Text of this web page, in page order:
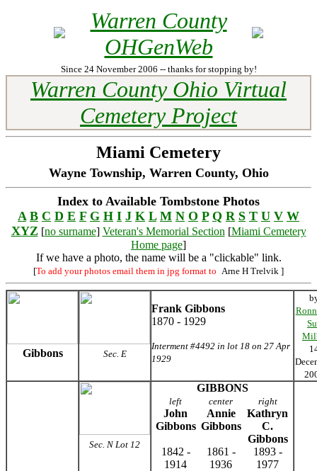
Warren County
OHGenWeb
Since 24 November 2006 -- thanks for stopping by!
Warren County Ohio Virtual
Cemetery Project
Miami Cemetery
Wayne Township, Warren County, Ohio
Index to Available Tombstone Photos
A B C D E F G H I J K L M N O P Q R S T U V W
XYZ [no surname] Veteran's Memorial Section [Miami Cemetery
Home page]
If we have a photo, the name will be a "clickable" link.
[To add your photos email them in jpg format to Arne H Trelvik ]
Gibbons Sec. E
Frank Gibbons
1870 - 1929
Interment #4492 in lot 18 on 27 Apr
1929
Sec. N Lot 12
GIBBONS
left center right
John
Gibbons
Annie
Gibbons
Kathryn
C.
Gibbons
1842 -
1914
1861 -
1936
1893 -
1977